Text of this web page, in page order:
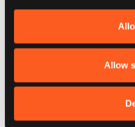
Allow
BigQuery and Bigtable.
and derive the highest
through Dataflow.